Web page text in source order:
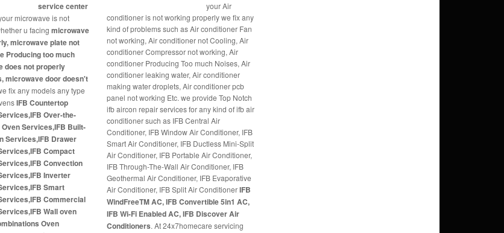
service center
microwave is not
u facing microwave
microwave plate not
Producing too much
does not properly
microwave door doesn't
fix any models any type
IFB Countertop
Over-the-
Services,IFB Built-
Services,IFB Drawer
Compact
Convection
Inverter
Smart
Commercial
Wall oven
Oven
your Air
conditioner is not working properly we fix any
kind of problems such as Air conditioner Fan
not working, Air conditioner not Cooling, Air
conditioner Compressor not working, Air
conditioner Producing Too much Noises, Air
conditioner leaking water, Air conditioner
making water droplets, Air conditioner pcb
panel not working Etc. we provide Top Notch
ifb aircon repair services for any kind of ifb air
conditioner such as IFB Central Air
Conditioner, IFB Window Air Conditioner, IFB
Smart Air Conditioner, IFB Ductless Mini-Split
Air Conditioner, IFB Portable Air Conditioner,
IFB Through-The-Wall Air Conditioner, IFB
Geothermal Air Conditioner, IFB Evaporative
Air Conditioner, IFB Split Air ConditionerIFB
WindFreeTM AC, IFB Convertible 5in1 AC,
IFB Wi-Fi Enabled AC, IFB Discover Air
Conditioners. At 24x7homecare servicing